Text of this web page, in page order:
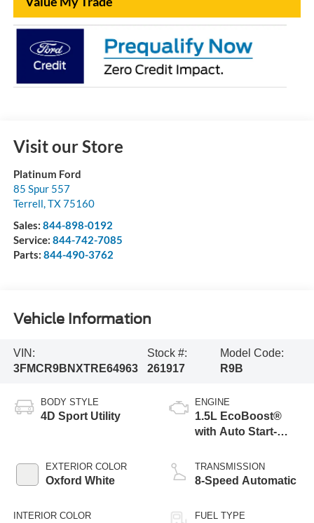
Visit our Store
Platinum Ford
85 Spur 557
Terrell,TX75160
Sales: 844-898-0192
Service: 844-742-7085
Parts: 844-490-3762
Vehicle Information
VIN:
3FMCR9BNXTRE64963
Stock #:
261917
Model Code:
R9B
BODY STYLE
4D Sport Utility
EXTERIOR COLOR
Oxford White
INTERIOR COLOR
ENGINE
1.5L EcoBoost®
with Auto Start-
TRANSMISSION
8-Speed Automatic
FUEL TYPE